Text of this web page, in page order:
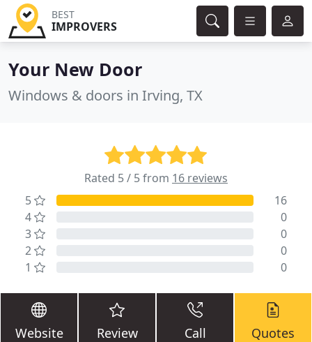
BEST
IMPROVERS
Your New Door
Windows & doors in Irving, TX
Rated 5 / 5 from 16 reviews
5
16
4
0
3
0
2
0
1
0
Website Review Call Quotes